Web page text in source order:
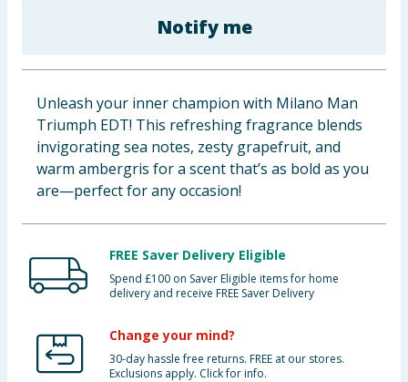
Cleaning & Household
Clothing
Groceries
Bulk Buys
Notify me
Unleash your inner champion with Milano Man
Triumph EDT! This refreshing fragrance blends
invigorating sea notes, zesty grapefruit, and
warm ambergris for a scent that’s as bold as you
are—perfect for any occasion!
FREE Saver Delivery Eligible
Spend £100 on Saver Eligible items for home
delivery and receive FREE Saver Delivery
Change your mind?
30-day hassle free returns. FREE at our stores.
Exclusions apply. Click for info.